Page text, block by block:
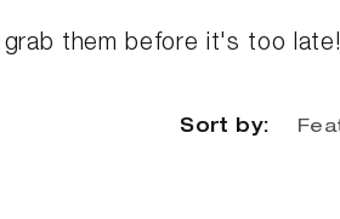
them before it's too late!
Sort by: